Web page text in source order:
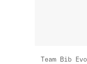
Team Bib Evo